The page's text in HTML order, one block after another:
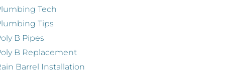
Tech
Tips
B Pipes
B Replacement
Barrel Installation